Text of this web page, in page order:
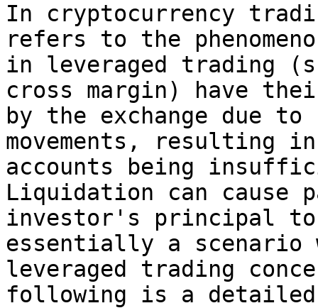
In cryptocurrency
refers to the
in leveraged trading
cross margin) have
by the exchange due
movements, resulting
accounts being
Liquidation can
investor's principal
essentially a scenario
leveraged trading
following is a